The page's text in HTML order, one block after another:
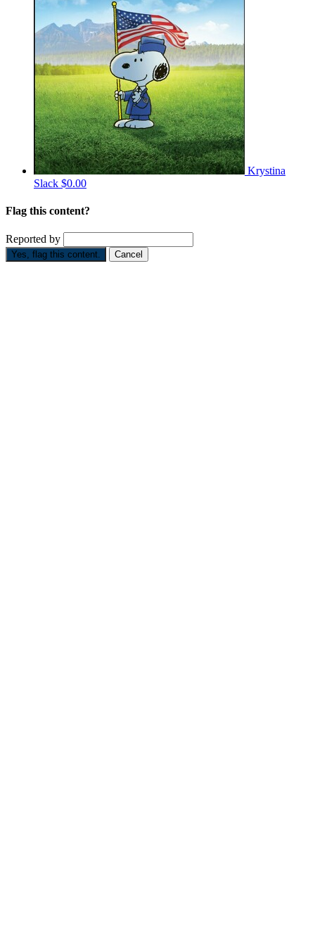
Krystina
Slack $0.00
Flag this content?
Reported by
Yes, flag this content. Cancel